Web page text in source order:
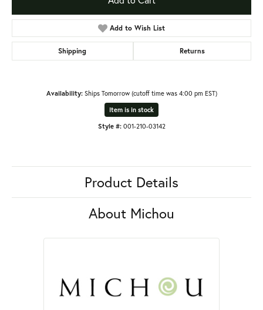
Add to Wish List
Shipping Returns
Availability: Ships Tomorrow (cutoff time was 4:00 pm EST)
Item is in stock
Style #: 001-210-03142
Product Details
About Michou